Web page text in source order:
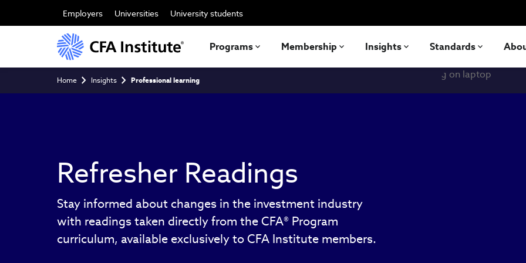
main
Employers Universities University students
Programs Membership Insights Standards
Breadcrumb
Home Insights Professional learning
Refresher Readings
Stay informed about changes in the investment industry
with readings taken directly from the CFA® Program
curriculum, available exclusively to CFA Institute members.